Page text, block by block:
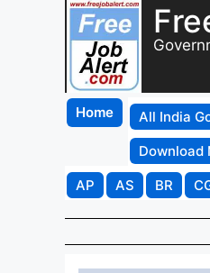
Home All India
Download
AP
AS BR